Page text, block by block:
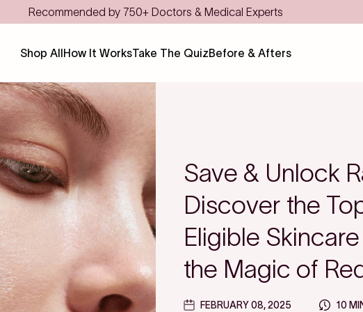
Shop AllHow It WorksTake The QuizBefore & Afters
Save & Unlock
Discover the
Eligible
the Magic of
FEBRUARY 08, 2025 10